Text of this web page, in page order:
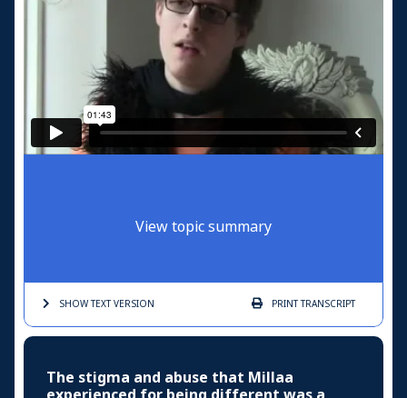
View topic summary
SHOW TEXTVERSION PRINTTRANSCRIPT
The stigma and abuse that Millaa